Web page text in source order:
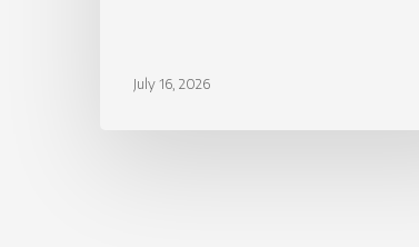
July 16, 2026